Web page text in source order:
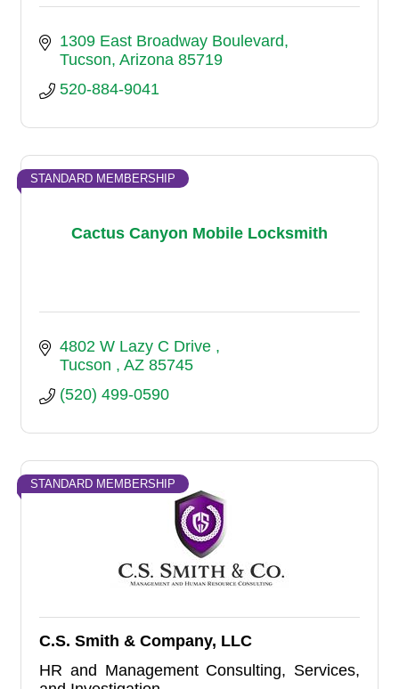
1309 East Broadway Boulevard
Tucson Arizona 85719
520-884-9041
Cactus Canyon Mobile Locksmith
STANDARD MEMBERSHIP
4802 W Lazy C Drive
Tucson
AZ 85745
(520) 499-0590
STANDARD MEMBERSHIP
C.S. Smith & Company, LLC
HR and Management Consulting, Services,